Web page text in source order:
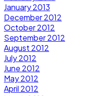
January 2013
December 2012
October 2012
September 2012
August 2012
July 2012
June 2012
May 2012
April 2012